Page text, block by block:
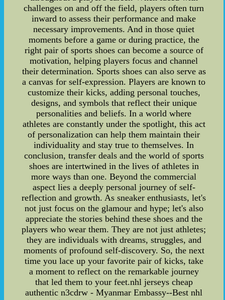
challenges on and off the field, players often turn
inward to assess their performance and make
necessary improvements. And in those quiet
moments before a game or during practice, the
right pair of sports shoes can become a source of
motivation, helping players focus and channel
their determination. Sports shoes can also serve as
a canvas for self-expression. Players are known to
customize their kicks, adding personal touches,
designs, and symbols that reflect their unique
personalities and beliefs. In a world where
athletes are constantly under the spotlight, this act
of personalization can help them maintain their
individuality and stay true to themselves. In
conclusion, transfer deals and the world of sports
shoes are intertwined in the lives of athletes in
more ways than one. Beyond the commercial
aspect lies a deeply personal journey of self-
reflection and growth. As sneaker enthusiasts, let's
not just focus on the glamour and hype; let's also
appreciate the stories behind these shoes and the
players who wear them. They are not just athletes;
they are individuals with dreams, struggles, and
moments of profound self-discovery. So, the next
time you lace up your favorite pair of kicks, take
a moment to reflect on the remarkable journey
that led them to your feet.nhl jerseys cheap
authentic n3cdrw - Myanmar Embassy--Best nhl